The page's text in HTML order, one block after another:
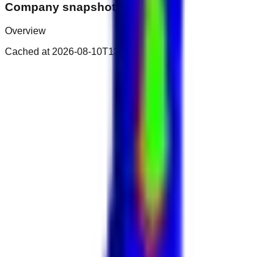
Company snapshot
Overview
Cached at 2026-08-10T13:05:53.290Z